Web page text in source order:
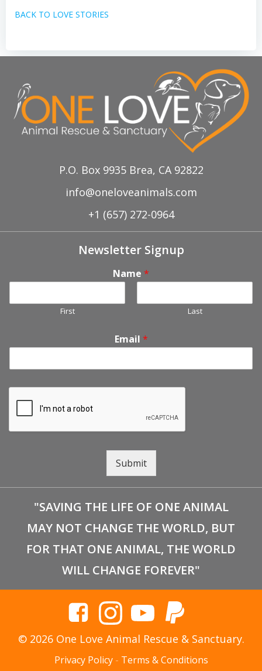
BACK TO LOVE STORIES
P.O. Box 9935 Brea, CA 92822
info@oneloveanimals.com
+1 (657) 272-0964
Newsletter Signup
Name *
First Last
Email *
Submit
"SAVING THE LIFE OF ONE ANIMAL
MAY NOT CHANGE THE WORLD, BUT
FOR THAT ONE ANIMAL, THE WORLD
WILL CHANGE FOREVER"
© 2026 One Love Animal Rescue & Sanctuary.
Privacy Policy- Terms & Conditions